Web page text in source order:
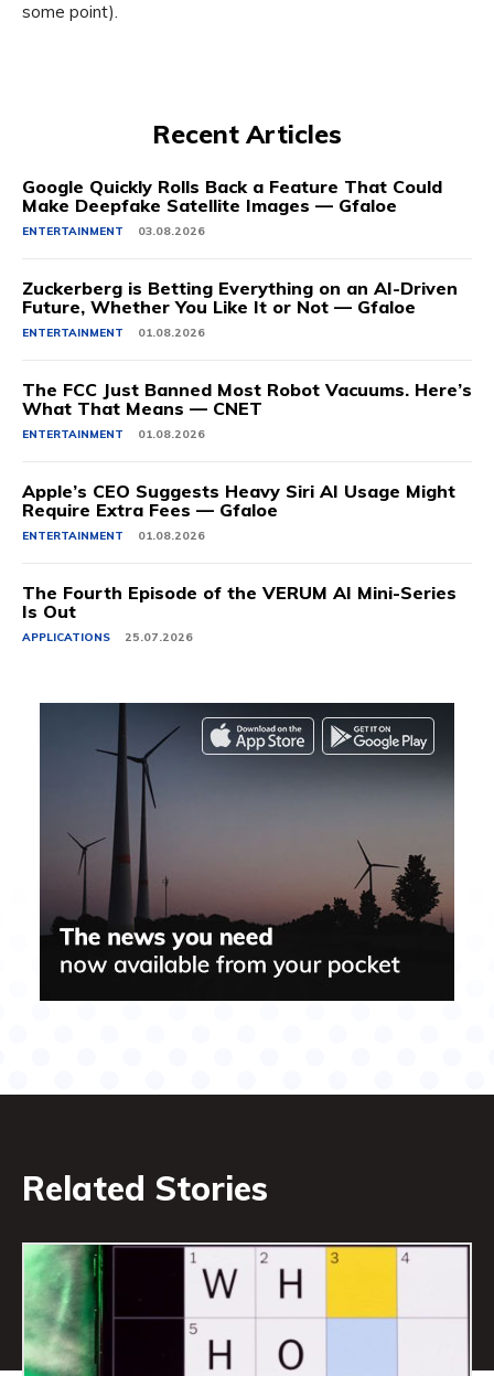
some point).
Recent Articles
Google Quickly Rolls Back a Feature That Could
Make Deepfake Satellite Images — Gfaloe
ENTERTAINMENT 03.08.2026
Zuckerberg is Betting Everything on an AI-Driven
Future, Whether You Like It or Not — Gfaloe
ENTERTAINMENT 01.08.2026
The FCC Just Banned Most Robot Vacuums. Here’s
What That Means — CNET
ENTERTAINMENT 01.08.2026
Apple’s CEO Suggests Heavy Siri AI Usage Might
Require Extra Fees — Gfaloe
ENTERTAINMENT 01.08.2026
The Fourth Episode of the VERUM AI Mini-Series
Is Out
APPLICATIONS 25.07.2026
Related Stories